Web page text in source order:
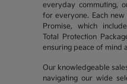
everyday commuting,
for everyone. Each
Promise, which
Total Protection
ensuring peace of mind
Our knowledgeable
navigating our wide